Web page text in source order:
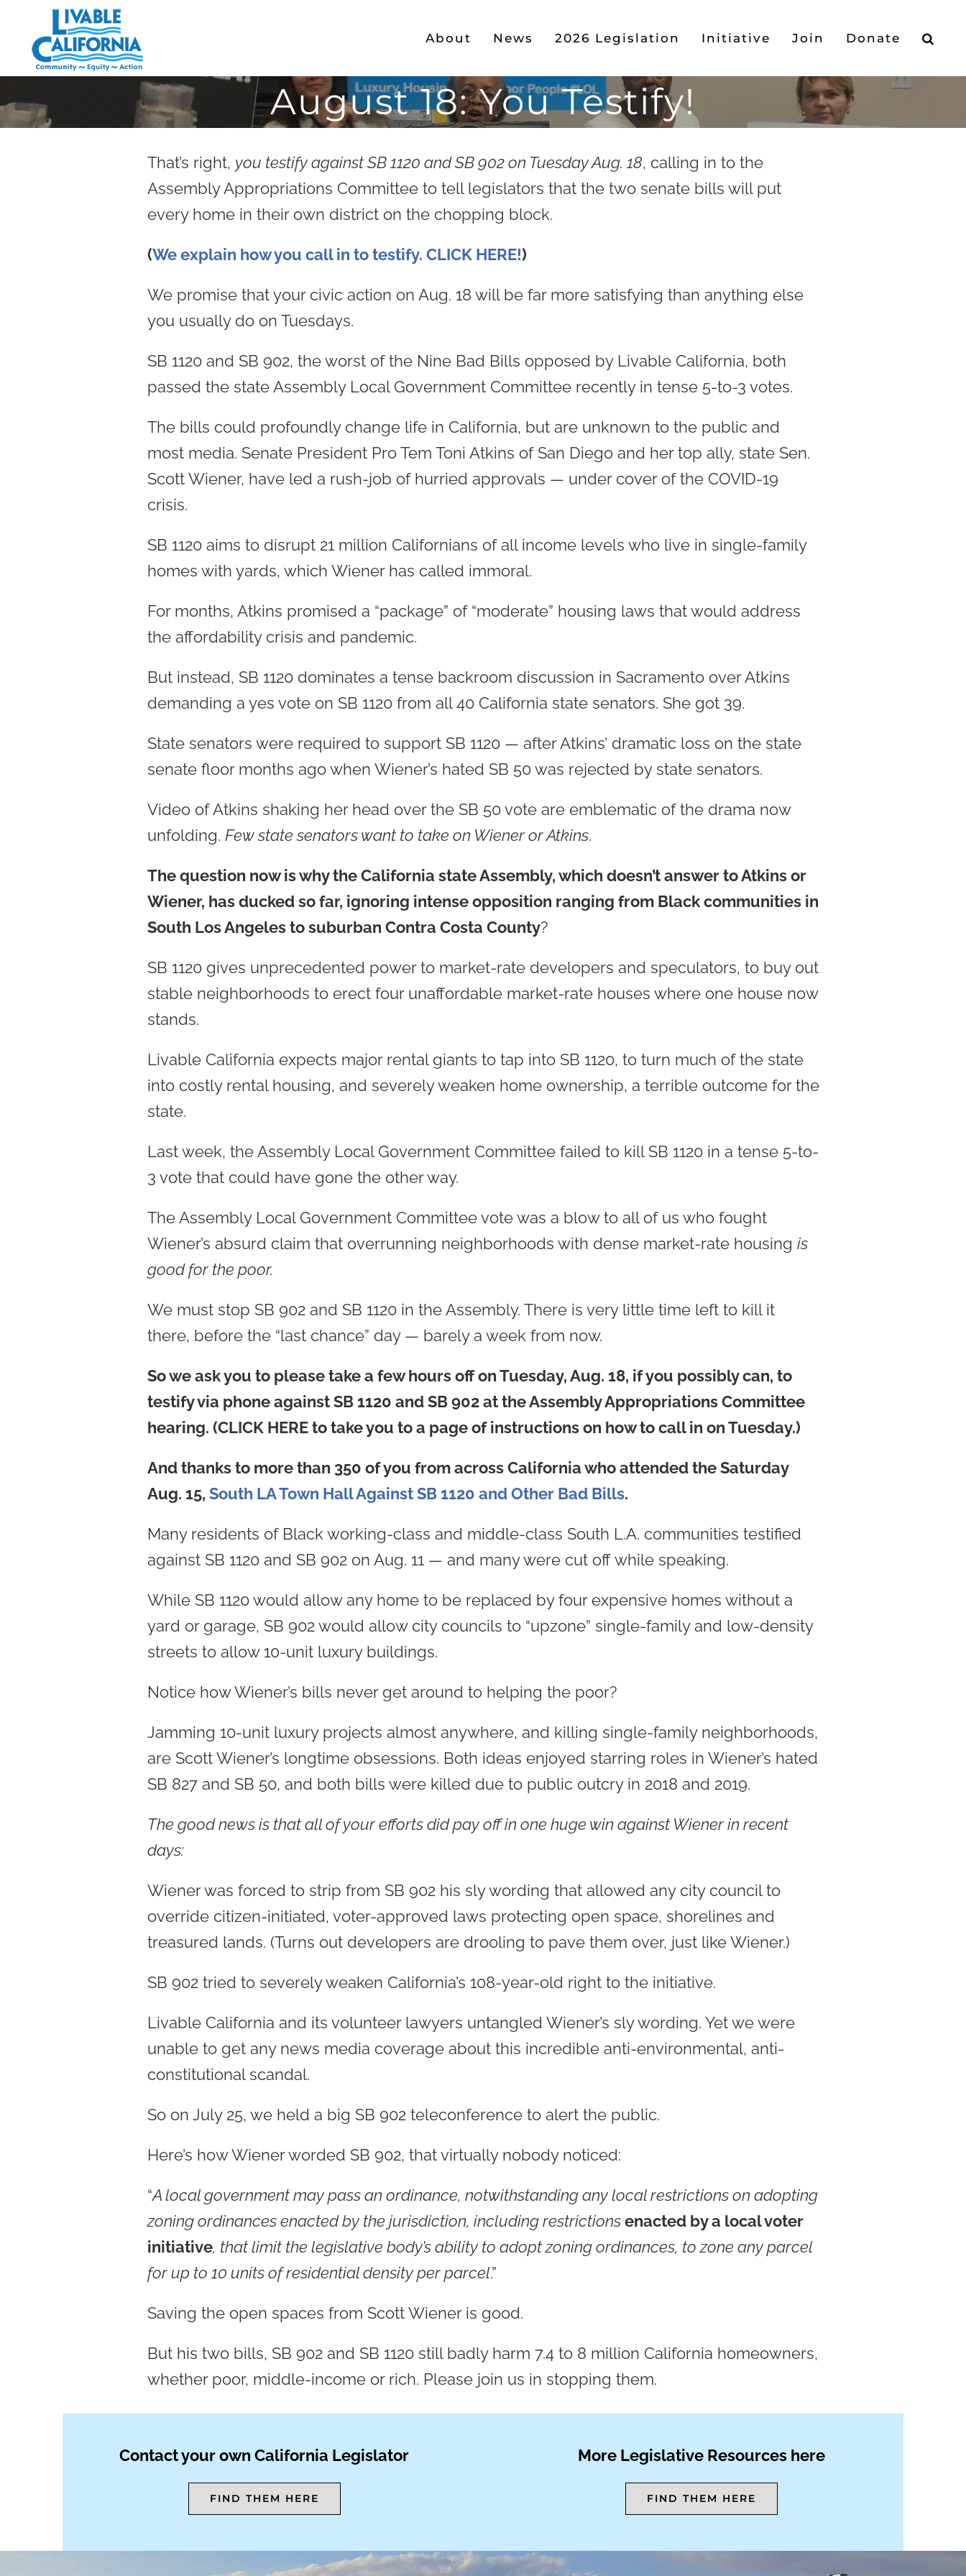
content
About News 2026 Legislation Initiative Join Donate
August 18: You Testify!
That’s right, you testify against SB 1120 and SB 902 on Tuesday Aug. 18, calling in to the
Assembly Appropriations Committee to tell legislators that the two senate bills will put
every home in their own district on the chopping block.
(We explain how you call in to testify. CLICK HERE!)
We promise that your civic action on Aug. 18 will be far more satisfying than anything else
you usually do on Tuesdays.
SB 1120 and SB 902, the worst of the Nine Bad Bills opposed by Livable California, both
passed the state Assembly Local Government Committee recently in tense 5-to-3 votes.
The bills could profoundly change life in California, but are unknown to the public and
most media. Senate President Pro Tem Toni Atkins of San Diego and her top ally, state Sen.
Scott Wiener, have led a rush-job of hurried approvals — under cover of the COVID-19
crisis.
SB 1120 aims to disrupt 21 million Californians of all income levels who live in single-family
homes with yards, which Wiener has called immoral.
For months, Atkins promised a “package” of “moderate” housing laws that would address
the affordability crisis and pandemic.
But instead, SB 1120 dominates a tense backroom discussion in Sacramento over Atkins
demanding a yes vote on SB 1120 from all 40 California state senators. She got 39.
State senators were required to support SB 1120 — after Atkins’ dramatic loss on the state
senate floor months ago when Wiener’s hated SB 50 was rejected by state senators.
Video of Atkins shaking her head over the SB 50 vote are emblematic of the drama now
unfolding. Few state senators want to take on Wiener or Atkins.
The question now is why the California state Assembly, which doesn’t answer to Atkins or
Wiener, has ducked so far, ignoring intense opposition ranging from Black communities in
South Los Angeles to suburban Contra Costa County?
SB 1120 gives unprecedented power to market-rate developers and speculators, to buy out
stable neighborhoods to erect four unaffordable market-rate houses where one house now
stands.
Livable California expects major rental giants to tap into SB 1120, to turn much of the state
into costly rental housing, and severely weaken home ownership, a terrible outcome for the
state.
Last week, the Assembly Local Government Committee failed to kill SB 1120 in a tense 5-to-
3 vote that could have gone the other way.
The Assembly Local Government Committee vote was a blow to all of us who fought
Wiener’s absurd claim that overrunning neighborhoods with dense market-rate housing is
good for the poor.
We must stop SB 902 and SB 1120 in the Assembly. There is very little time left to kill it
there, before the “last chance” day — barely a week from now.
So we ask you to please take a few hours off on Tuesday, Aug. 18, if you possibly can, to
testify via phone against SB 1120 and SB 902 at the Assembly Appropriations Committee
hearing. (CLICK HERE to take you to a page of instructions on how to call in on Tuesday.)
And thanks to more than 350 of you from across California who attended the Saturday
Aug. 15, South LA Town Hall Against SB 1120 and Other Bad Bills.
Many residents of Black working-class and middle-class South L.A. communities testified
against SB 1120 and SB 902 on Aug. 11 — and many were cut off while speaking.
While SB 1120 would allow any home to be replaced by four expensive homes without a
yard or garage, SB 902 would allow city councils to “upzone” single-family and low-density
streets to allow 10-unit luxury buildings.
Notice how Wiener’s bills never get around to helping the poor?
Jamming 10-unit luxury projects almost anywhere, and killing single-family neighborhoods,
are Scott Wiener’s longtime obsessions. Both ideas enjoyed starring roles in Wiener’s hated
SB 827 and SB 50, and both bills were killed due to public outcry in 2018 and 2019.
The good news is that all of your efforts did pay off in one huge win against Wiener in recent
days:
Wiener was forced to strip from SB 902 his sly wording that allowed any city council to
override citizen-initiated, voter-approved laws protecting open space, shorelines and
treasured lands. (Turns out developers are drooling to pave them over, just like Wiener.)
SB 902 tried to severely weaken California’s 108-year-old right to the initiative.
Livable California and its volunteer lawyers untangled Wiener’s sly wording. Yet we were
unable to get any news media coverage about this incredible anti-environmental, anti-
constitutional scandal.
So on July 25, we held a big SB 902 teleconference to alert the public.
Here’s how Wiener worded SB 902, that virtually nobody noticed:
“A local government may pass an ordinance, notwithstanding any local restrictions on adopting
zoning ordinances enacted by the jurisdiction, including restrictionsenacted by a local voter
initiative, that limit the legislative body’s ability to adopt zoning ordinances, to zone any parcel
for up to 10 units of residential density per parcel.”
Saving the open spaces from Scott Wiener is good.
But his two bills, SB 902 and SB 1120 still badly harm 7.4 to 8 million California homeowners,
whether poor, middle-income or rich. Please join us in stopping them.
Contact your own California Legislator
FIND THEM HERE
More Legislative Resources here
FIND THEM HERE